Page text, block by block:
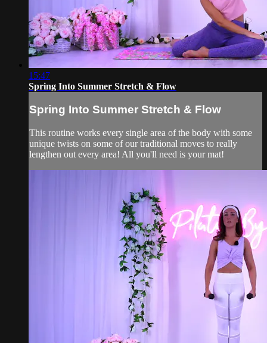
15:47
Spring Into Summer Stretch & Flow
Spring Into Summer Stretch & Flow
This routine works every single area of the body with some
unique twists on some of our traditional moves to really
lengthen out every area! All you'll need is your mat!